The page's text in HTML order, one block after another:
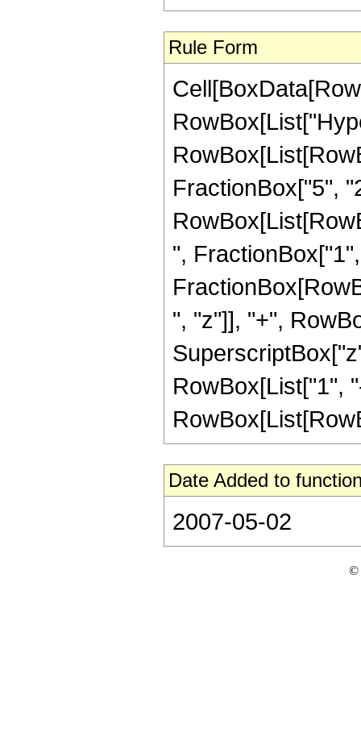
Rule Form
FractionBox["5",
",
", "z"]], "+",
RowBox[List["1",
Date Added to
2007-05-02